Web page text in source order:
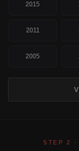
2015
2011
2005
STEP 2